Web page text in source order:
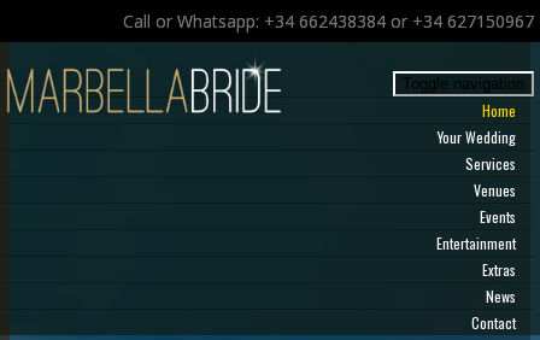
Call or Whatsapp: +34 662438384 or +34 627150967
Toggle navigation
Home
Your Wedding
Services
Venues
Events
Entertainment
Extras
News
Contact